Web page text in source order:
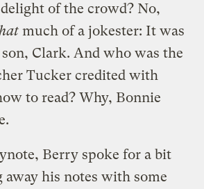
of the crowd? No,
much of a jokester: It was
Clark. And who was the
Tucker credited with
to read? Why, Bonnie
Berry spoke for a bit
away his notes with some